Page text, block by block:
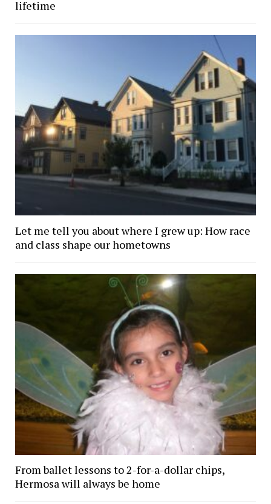
lifetime
Let me tell you about where I grew up: How race
and class shape our hometowns
From ballet lessons to 2-for-a-dollar chips,
Hermosa will always be home